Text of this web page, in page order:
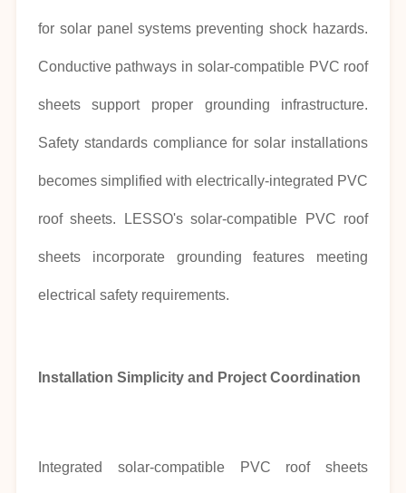
for solar panel systems preventing shock hazards.
Conductive pathways in solar-compatible PVC roof
sheets support proper grounding infrastructure.
Safety standards compliance for solar installations
becomes simplified with electrically-integrated PVC
roof sheets. LESSO's solar-compatible PVC roof
sheets incorporate grounding features meeting
electrical safety requirements.
Installation Simplicity and Project Coordination
Integrated solar-compatible PVC roof sheets